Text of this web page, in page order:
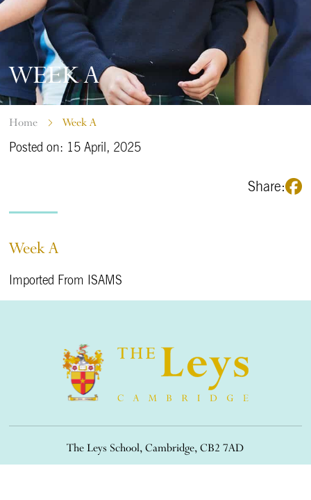
WEEK A
Home Week A
Posted on: 15 April, 2025
Share:
Week A
Imported From ISAMS
The Leys School, Cambridge, CB2 7AD